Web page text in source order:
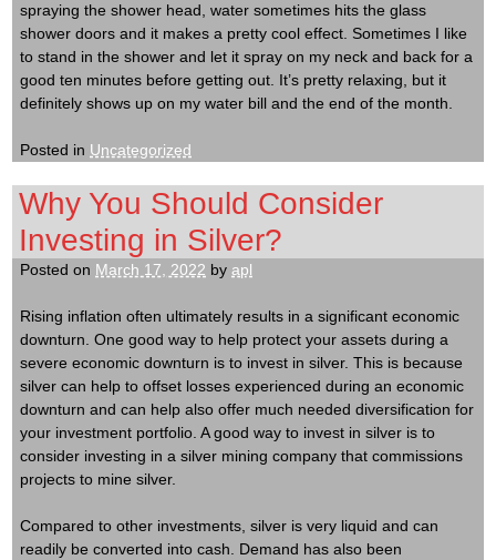
spraying the shower head, water sometimes hits the glass
shower doors and it makes a pretty cool effect. Sometimes I like
to stand in the shower and let it spray on my neck and back for a
good ten minutes before getting out. It’s pretty relaxing, but it
definitely shows up on my water bill and the end of the month.
Posted in Uncategorized
Why You Should Consider
Investing in Silver?
Posted on March 17, 2022 byapl
Rising inflation often ultimately results in a significant economic
downturn. One good way to help protect your assets during a
severe economic downturn is to invest in silver. This is because
silver can help to offset losses experienced during an economic
downturn and can help also offer much needed diversification for
your investment portfolio. A good way to invest in silver is to
consider investing in a silver mining company that commissions
projects to mine silver.
Compared to other investments, silver is very liquid and can
readily be converted into cash. Demand has also been